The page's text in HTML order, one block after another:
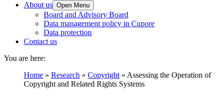
About us Open Menu
Board and Advisory Board
Data management policy in Cupore
Data protection
Contact us
You are here:
Home » Research » Copyright » Assessing the Operation of
Copyright and Related Rights Systems